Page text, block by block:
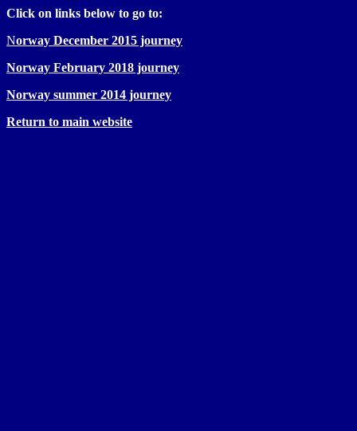
Click on links below to go to:
Norway December 2015 journey
Norway February 2018 journey
Norway summer 2014 journey
Return to main website